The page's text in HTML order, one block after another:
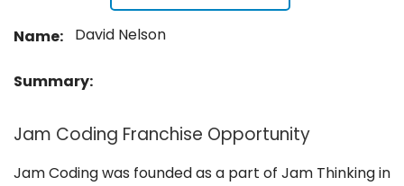
Name: David Nelson
Summary:
Jam Coding Franchise Opportunity
Jam Coding was founded as a part of Jam Thinking in